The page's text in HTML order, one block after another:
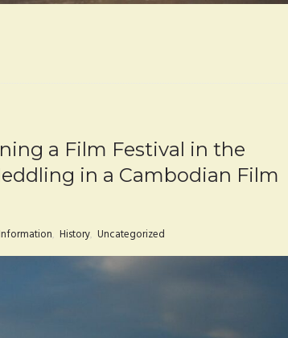
a Film Festival in the
in a Cambodian Film
, History, Uncategorized